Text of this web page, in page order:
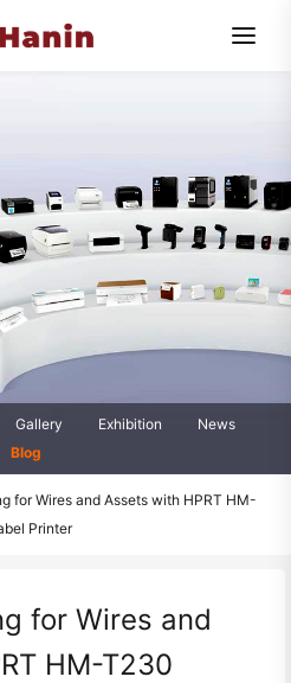
Gallery Exhibition
News
Blog
for Wires and Assets with HPRT HM-
Printer
for Wires and
HM-T230